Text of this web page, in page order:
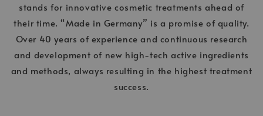
stands for innovative cosmetic treatments ahead of
their time. “Made in Germany” is a promise of quality.
Over 40 years of experience and continuous research
and development of new high-tech active ingredients
and methods, always resulting in the highest treatment
success.